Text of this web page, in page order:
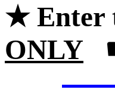
★ Enter
ONLY